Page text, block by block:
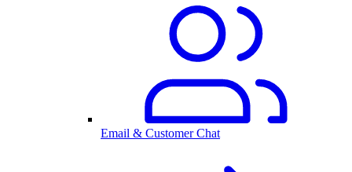
Email & Customer Chat